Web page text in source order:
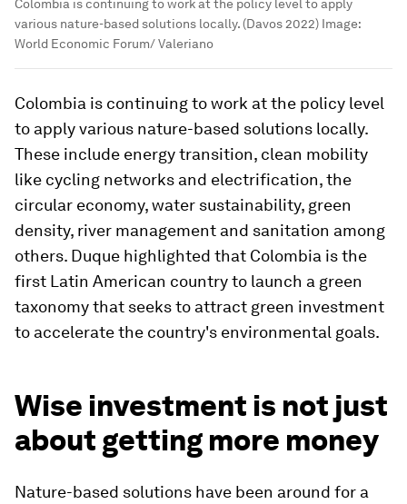
Colombia is continuing to work at the policy level to apply
various nature-based solutions locally. (Davos 2022) Image:
World Economic Forum/ Valeriano
Colombia is continuing to work at the policy level
to apply various nature-based solutions locally.
These include energy transition, clean mobility
like cycling networks and electrification, the
circular economy, water sustainability, green
density, river management and sanitation among
others. Duque highlighted that Colombia is the
first Latin American country to launch a green
taxonomy that seeks to attract green investment
to accelerate the country's environmental goals.
Wise investment is not just
about getting more money
Nature-based solutions have been around for a